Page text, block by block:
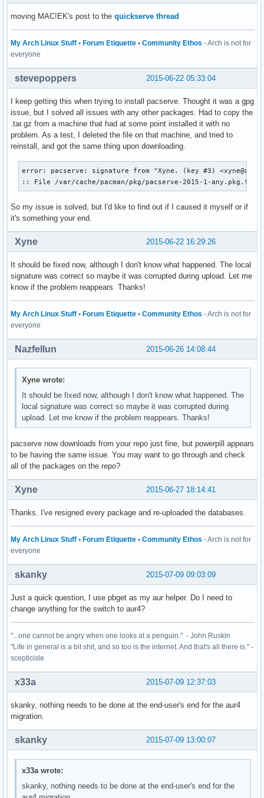
moving MAC!EK's post to the quickserve thread
My Arch Linux Stuff • Forum Etiquette • Community Ethos - Arch is not for
everyone
2015-06-22 05:33:04
stevepoppers
I keep getting this when trying to install pacserve. Thought it was a gpg
issue, but I solved all issues with any other packages. Had to copy the
.tar.gz from a machine that had at some point installed it with no
problem. As a test, I deleted the file on that machine, and tried to
reinstall, and got the same thing upon downloading.
error: pacserve: signature from "Xyne. (key #3)
:: File /var/cache/pacman/pkg/pacserve-2015-1-
So my issue is solved, but I'd like to find out if I caused it myself or if
it's something your end.
2015-06-22 16:29:26
Xyne
It should be fixed now, although I don't know what happened. The local
signature was correct so maybe it was corrupted during upload. Let me
know if the problem reappears. Thanks!
My Arch Linux Stuff • Forum Etiquette • Community Ethos - Arch is not for
everyone
2015-06-26 14:08:44
Nazfellun
Xyne wrote:
It should be fixed now, although I don't know what happened. The
local signature was correct so maybe it was corrupted during
upload. Let me know if the problem reappears. Thanks!
pacserve now downloads from your repo just fine, but powerpill appears
to be having the same issue. You may want to go through and check
all of the packages on the repo?
2015-06-27 18:14:41
Xyne
Thanks. I've resigned every package and re-uploaded the databases.
My Arch Linux Stuff • Forum Etiquette • Community Ethos - Arch is not for
everyone
2015-07-09 09:03:09
skanky
Just a quick question, I use pbget as my aur helper. Do I need to
change anything for the switch to aur4?
"...one cannot be angry when one looks at a penguin." - John Ruskin
"Life in general is a bit shit, and so too is the internet. And that's all there is." -
scepticisle
2015-07-09 12:37:03
x33a
skanky, nothing needs to be done at the end-user's end for the aur4
migration.
2015-07-09 13:00:07
skanky
x33a wrote:
skanky, nothing needs to be done at the end-user's end for the